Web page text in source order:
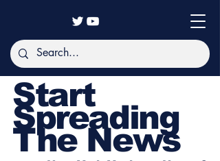
Start
Spreading
The News